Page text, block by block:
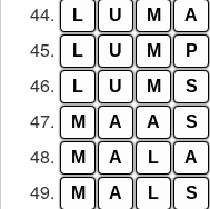
44. L U M A
45. L U M P
46. L U M S
47. M A A S
48. M A L A
49. M A L S